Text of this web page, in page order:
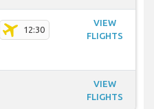
12:30
VIEW
FLIGHTS
VIEW
FLIGHTS